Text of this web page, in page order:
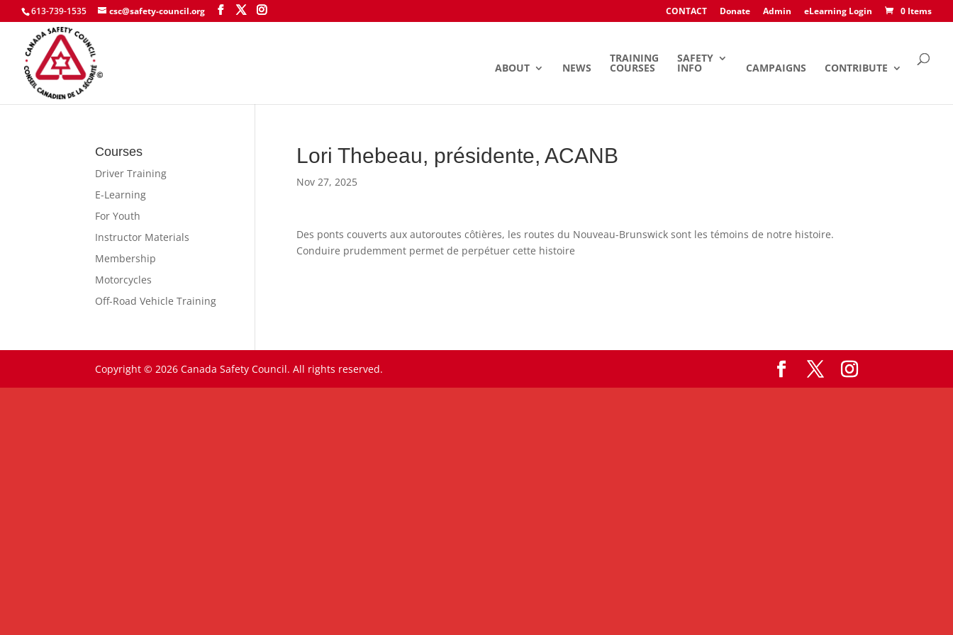
613-739-1535 csc@safety-council.org CONTACT Donate Admin eLearning Login 0 Items
ABOUT NEWS
TRAINING
COURSES
SAFETY
INFO CAMPAIGNS CONTRIBUTE
Lori Thebeau, présidente, ACANB
Nov 27, 2025
Des ponts couverts aux autoroutes côtières, les routes du Nouveau-Brunswick sont les témoins de notre histoire.
Conduire prudemment permet de perpétuer cette histoire
Courses
Driver Training
E-Learning
For Youth
Instructor Materials
Membership
Motorcycles
Off-Road Vehicle Training
Copyright © 2026 Canada Safety Council. All rights reserved.